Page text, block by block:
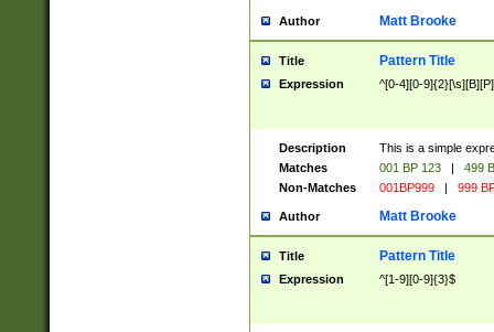
Author Matt Brooke
Title Pattern Title
Expression ^[0-4][0-
Description
This is a simple
Matches
001 BP 123 |
499
Non-Matches
001BP999 | 999
Author Matt Brooke
Title Pattern Title
Expression ^[1-9][0-9]{3}$